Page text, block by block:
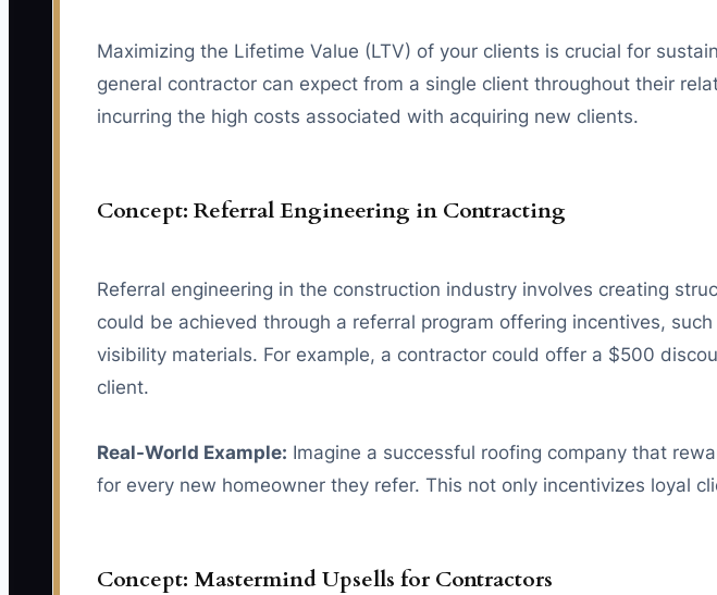
Maximizing the Lifetime Value (LTV) of your clients is crucial for
general contractor can expect from a single client throughout their
incurring the high costs associated with acquiring new clients.
Concept: Referral Engineering in Contracting
Referral engineering in the construction industry involves creating
could be achieved through a referral program offering incentives,
visibility materials. For example, a contractor could offer a $500
client.
Real-World Example: Imagine a successful roofing company that
for every new homeowner they refer. This not only incentivizes loyal
Concept: Mastermind Upsells for Contractors